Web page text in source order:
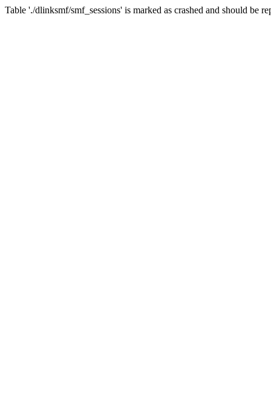
Table './dlinksmf/smf_sessions' is marked as crashed and should be